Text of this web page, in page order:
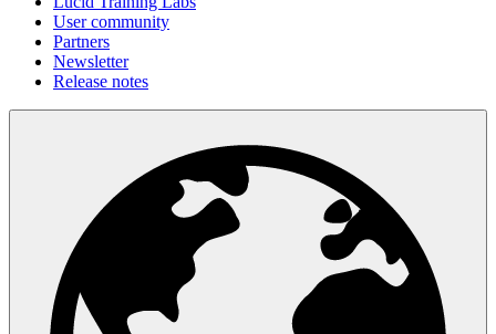
User community
Partners
Newsletter
Release notes